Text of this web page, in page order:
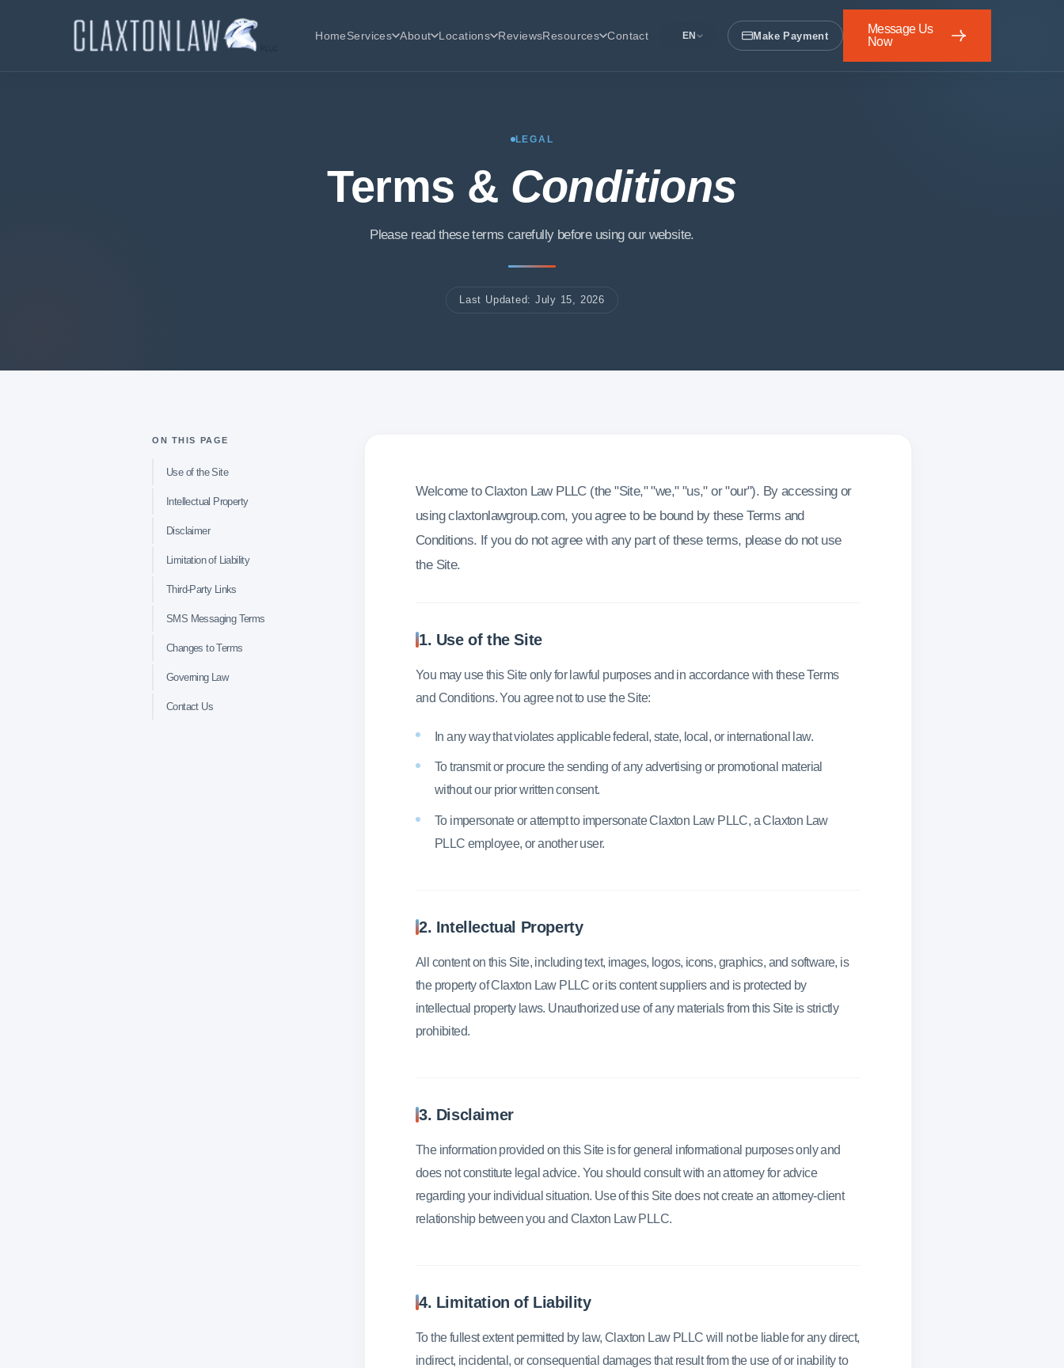
HomeServices About Locations ReviewsResources Contact EN Make Payment
Message Us
Now
LEGAL
Terms & Conditions
Please read these terms carefully before using our website.
Last Updated: July 15, 2026
ON THIS PAGE
Use of the Site
Intellectual Property
Disclaimer
Limitation of Liability
Third-Party Links
SMS Messaging Terms
Changes to Terms
Governing Law
Contact Us
Welcome to Claxton Law PLLC (the "Site," "we," "us," or "our"). By accessing or
using claxtonlawgroup.com, you agree to be bound by these Terms and
Conditions. If you do not agree with any part of these terms, please do not use
the Site.
1. Use of the Site
You may use this Site only for lawful purposes and in accordance with these Terms
and Conditions. You agree not to use the Site:
In any way that violates applicable federal, state, local, or international law.
To transmit or procure the sending of any advertising or promotional material
without our prior written consent.
To impersonate or attempt to impersonate Claxton Law PLLC, a Claxton Law
PLLC employee, or another user.
2. Intellectual Property
All content on this Site, including text, images, logos, icons, graphics, and software, is
the property of Claxton Law PLLC or its content suppliers and is protected by
intellectual property laws. Unauthorized use of any materials from this Site is strictly
prohibited.
3. Disclaimer
The information provided on this Site is for general informational purposes only and
does not constitute legal advice. You should consult with an attorney for advice
regarding your individual situation. Use of this Site does not create an attorney-client
relationship between you and Claxton Law PLLC.
4. Limitation of Liability
To the fullest extent permitted by law, Claxton Law PLLC will not be liable for any direct,
indirect, incidental, or consequential damages that result from the use of or inability to